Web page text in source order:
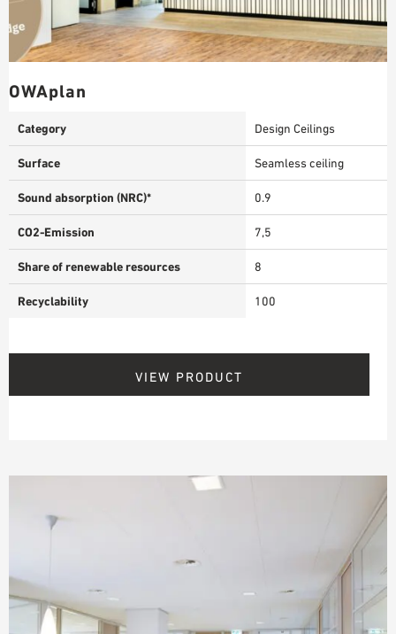
OWAplan
Category Design Ceilings
Surface Seamless ceiling
Sound absorption (NRC)* 0.9
CO2-Emission 7,5
Share of renewable resources 8
Recyclability 100
VIEW PRODUCT